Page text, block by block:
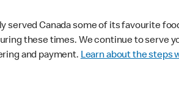
served Canada some of its favourite
these times. We continue to serve
and payment. Learn about the steps